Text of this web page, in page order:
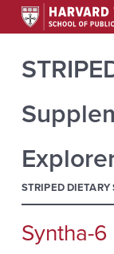
STRIPED
Search
Syntha-